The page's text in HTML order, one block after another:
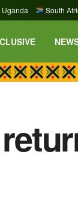
Uganda South